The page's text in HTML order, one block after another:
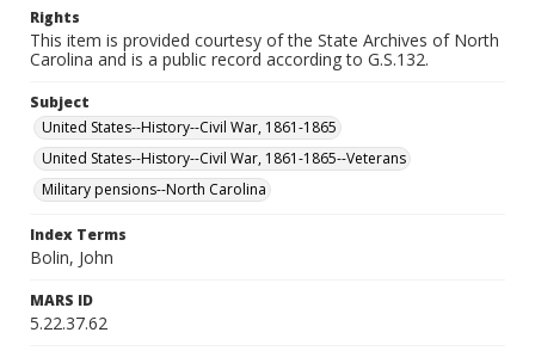
Rights
This item is provided courtesy of the State Archives of North
Carolina and is a public record according to G.S.132.
Subject
United States--History--Civil War, 1861-1865
United States--History--Civil War, 1861-1865--Veterans
Military pensions--North Carolina
Index Terms
Bolin, John
MARS ID
5.22.37.62